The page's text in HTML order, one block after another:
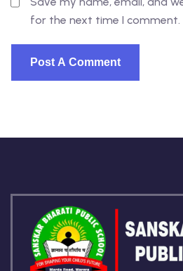
for the next time I comment.